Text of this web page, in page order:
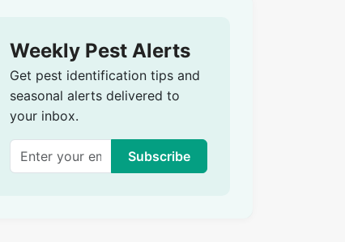
Weekly Pest Alerts
Get pest identification tips and
seasonal alerts delivered to
your inbox.
Subscribe